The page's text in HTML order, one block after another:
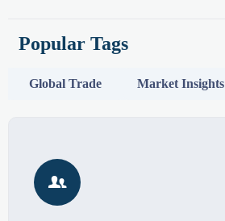
Popular Tags
Global Trade Market Insights
